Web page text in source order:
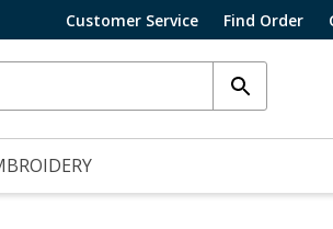
Customer Service Find Order